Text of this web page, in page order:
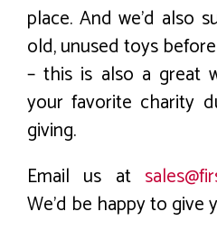
place. And we’d also
old, unused toys
– this is also a great
your favorite charity
giving.
Email us at
We’d be happy to give